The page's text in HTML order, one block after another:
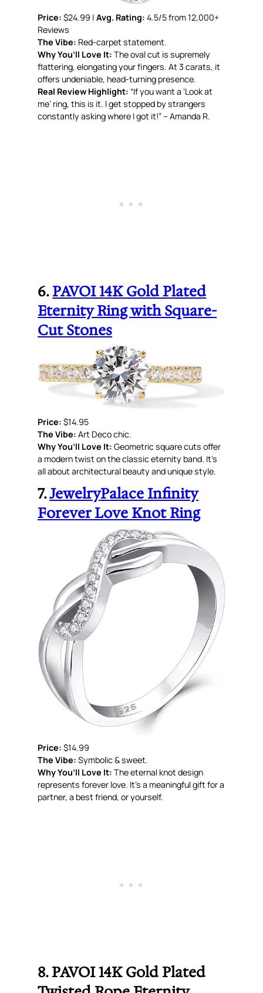
Price: $24.99 |Avg. Rating: 4.5/5 from 12,000+
Reviews
The Vibe: Red-carpet statement.
Why You’ll Love It: The oval cut is supremely
flattering, elongating your fingers. At 3 carats, it
offers undeniable, head-turning presence.
Real Review Highlight: “If you want a ‘Look at
me’ ring, this is it. I get stopped by strangers
constantly asking where I got it!” – Amanda R.
6.PAVOI 14K Gold Plated
Eternity Ring with Square-
Cut Stones
Price: $14.95
The Vibe: Art Deco chic.
Why You’ll Love It: Geometric square cuts offer
a modern twist on the classic eternity band. It’s
all about architectural beauty and unique style.
7.JewelryPalace Infinity
Forever Love Knot Ring
Price: $14.99
The Vibe: Symbolic & sweet.
Why You’ll Love It: The eternal knot design
represents forever love. It’s a meaningful gift for a
partner, a best friend, or yourself.
8. PAVOI 14K Gold Plated